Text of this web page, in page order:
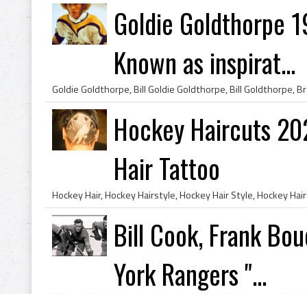
Goldie Goldthorpe
Known as inspirat...
Hockey Haircuts
Hair Tattoo
Bill Cook, Frank
York Rangers "...